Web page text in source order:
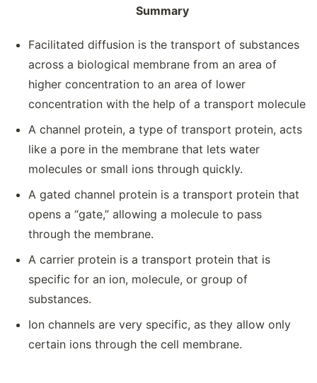
Summary
Facilitated diffusion is the transport of substances
across a biological membrane from an area of
higher concentration to an area of lower
concentration with the help of a transport molecule
A channel protein, a type of transport protein, acts
like a pore in the membrane that lets water
molecules or small ions through quickly.
A gated channel protein is a transport protein that
opens a “gate,” allowing a molecule to pass
through the membrane.
A carrier protein is a transport protein that is
specific for an ion, molecule, or group of
substances.
Ion channels are very specific, as they allow only
certain ions through the cell membrane.